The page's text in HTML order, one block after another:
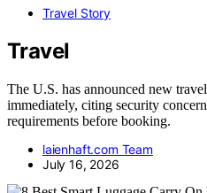
Travel Story
Travel
The U.S. has announced new
immediately, citing security
requirements before booking.
laienhaft.com Team
July 16, 2026